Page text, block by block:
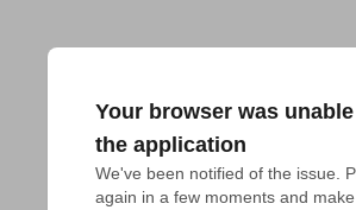
Your browser was
the application
We've been notified of the issue.
again in a few moments and